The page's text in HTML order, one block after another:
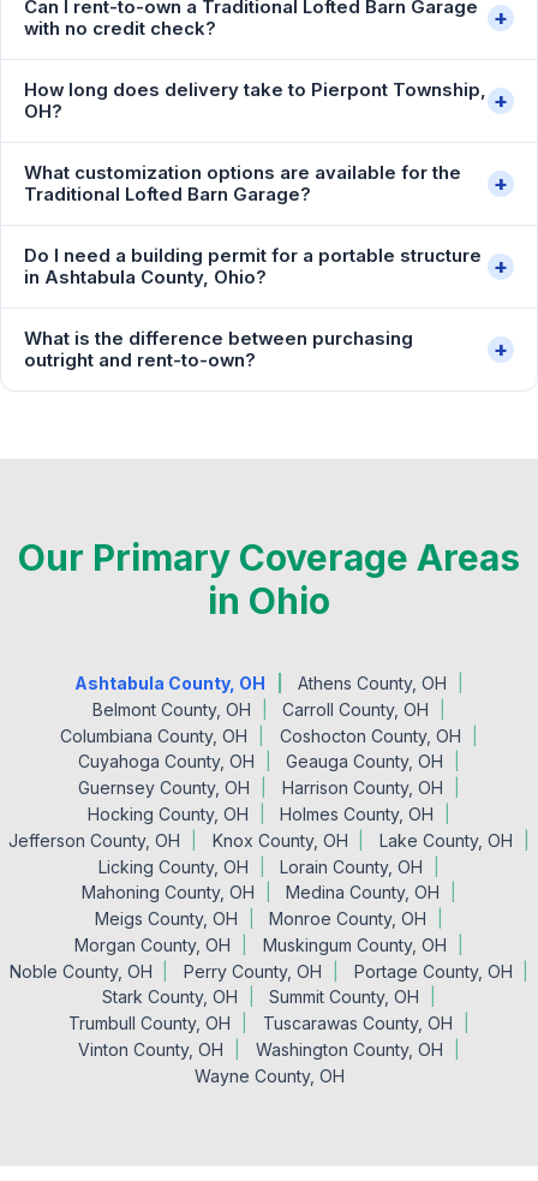
Can I rent-to-own a Traditional Lofted Barn Garage
with no credit check?
+
How long does delivery take to Pierpont Township,
OH?
+
What customization options are available for the
Traditional Lofted Barn Garage?
+
Do I need a building permit for a portable structure
in Ashtabula County, Ohio?
+
What is the difference between purchasing
outright and rent-to-own?
+
Our Primary Coverage Areas
in Ohio
Ashtabula County, OH
Athens County, OH
Belmont County, OH
Carroll County, OH
Columbiana County, OH
Coshocton County, OH
Cuyahoga County, OH
Geauga County, OH
Guernsey County, OH
Harrison County, OH
Hocking County, OH
Holmes County, OH
Jefferson County, OH
Knox County, OH
Lake County, OH
Licking County, OH
Lorain County, OH
Mahoning County, OH
Medina County, OH
Meigs County, OH
Monroe County, OH
Morgan County, OH
Muskingum County, OH
Noble County, OH
Perry County, OH
Portage County, OH
Stark County, OH
Summit County, OH
Trumbull County, OH
Tuscarawas County, OH
Vinton County, OH
Washington County, OH
Wayne County, OH